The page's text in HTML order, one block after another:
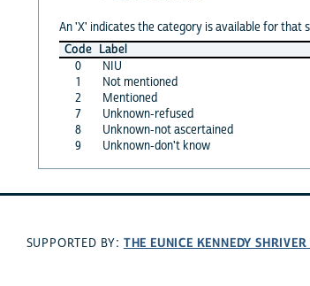
An 'X' indicates the category is available for that
Code Label
0
NIU
1
Not mentioned
2
Mentioned
7
Unknown-refused
8
Unknown-not ascertained
9
Unknown-don't know
SUPPORTED BY: THE EUNICE KENNEDY